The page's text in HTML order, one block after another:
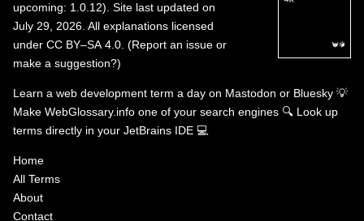
upcoming: 1.0.12). Site last updated on
July 29, 2026. All explanations licensed
under CC BY–SA 4.0 (Report an issue or
make a suggestion?)
Learn a web development term a day on Mastodon or Bluesky 💡
Make WebGlossary.info one of your search engines 🔍 Look up
terms directly in your JetBrains IDE 💻
Home
All Terms
About
Contact